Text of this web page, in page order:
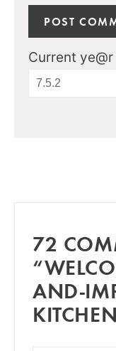
Current ye@r
72
AND-